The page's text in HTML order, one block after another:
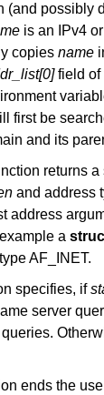
(and possibly
is an IPv4
copies name
field of
first be
and its
returns a
and address
address
a
AF_INET.
specifies, if
server
ends the